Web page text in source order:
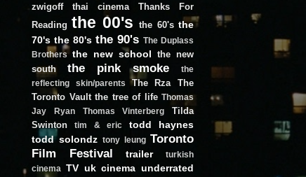
zwigoff
thai cinema
Thanks For
Reading the 00's the 60's the
70's the 80's the 90's The Duplass
Brothers the new school the new
south
the pink smoke
the
reflecting skin/parents
The Rza
The
Toronto Vault the tree of life Thomas
Jay Ryan
Thomas Vinterberg
Tilda
Swinton
tim & eric
todd haynes
todd solondz tony leung Toronto
Film Festival
trailer
turkish
cinema
TV uk cinema underrated